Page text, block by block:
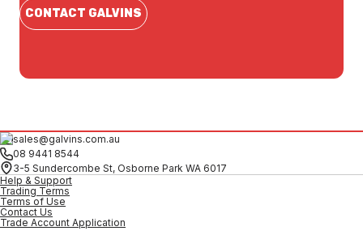
CONTACT GALVINS
sales@galvins.com.au
08 9441 8544
3-5 Sundercombe St, Osborne Park WA 6017
Help & Support
Trading Terms
Terms of Use
Contact Us
Trade Account Application